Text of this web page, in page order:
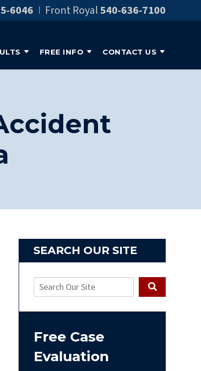
6046 Front Royal540-636-7100
FREE INFO CONTACT US
SEARCH OUR SITE
Free Case
Evaluation